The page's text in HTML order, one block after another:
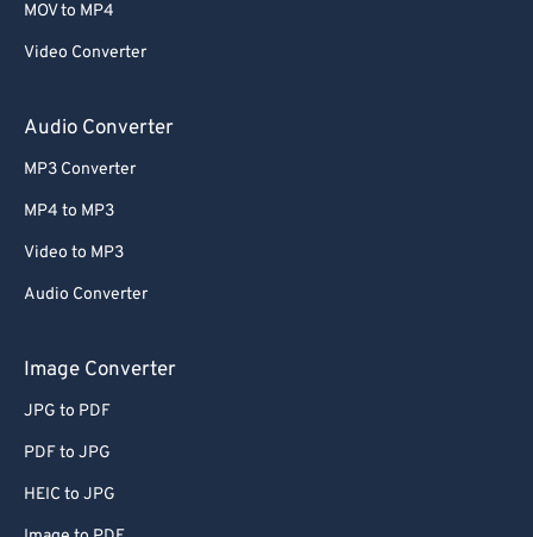
MOV to MP4
Video Converter
Audio Converter
MP3 Converter
MP4 to MP3
Video to MP3
Audio Converter
Image Converter
JPG to PDF
PDF to JPG
HEIC to JPG